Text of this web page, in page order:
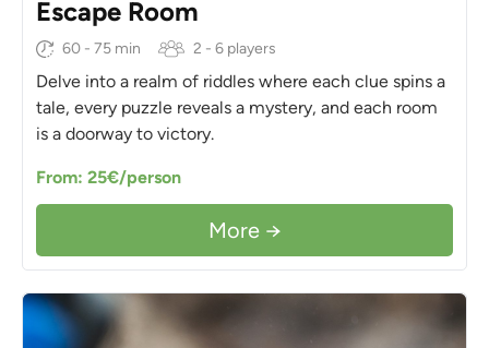
Escape Room
60 - 75 min 2 - 6 players
Delve into a realm of riddles where each clue spins a
tale, every puzzle reveals a mystery, and each room
is a doorway to victory.
From: 25€/person
More →